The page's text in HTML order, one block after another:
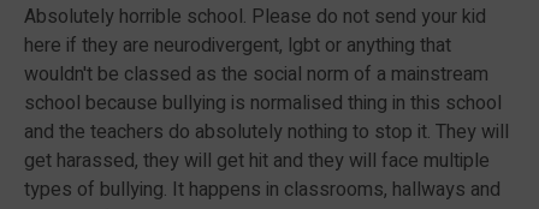
Absolutely horrible school. Please do not send your kid
here if they are neurodivergent, lgbt or anything that
wouldn't be classed as the social norm of a mainstream
school because bullying is normalised thing in this school
and the teachers do absolutely nothing to stop it. They will
get harassed, they will get hit and they will face multiple
types of bullying. It happens in classrooms, hallways and